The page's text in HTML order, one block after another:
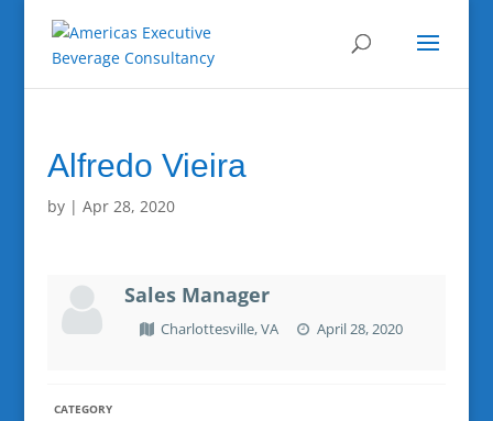
Alfredo Vieira
by | Apr 28, 2020
Sales Manager
Charlottesville, VA April 28, 2020
CATEGORY